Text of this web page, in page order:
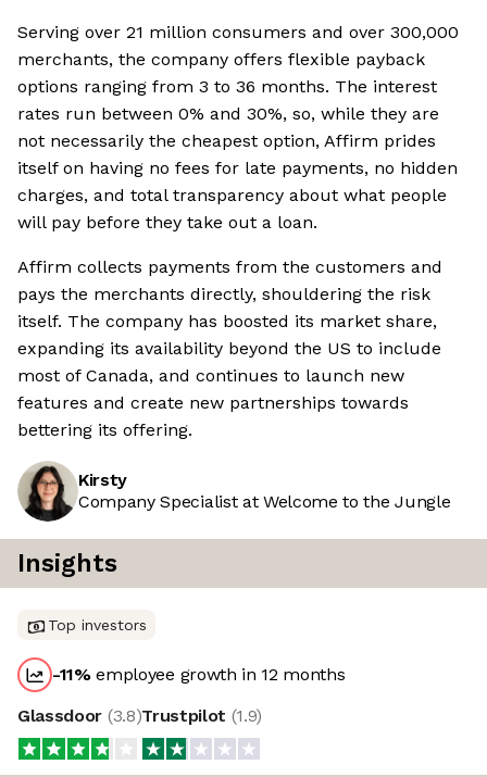
Serving over 21 million consumers and over 300,000
merchants, the company offers flexible payback
options ranging from 3 to 36 months. The interest
rates run between 0% and 30%, so, while they are
not necessarily the cheapest option, Affirm prides
itself on having no fees for late payments, no hidden
charges, and total transparency about what people
will pay before they take out a loan.
Affirm collects payments from the customers and
pays the merchants directly, shouldering the risk
itself. The company has boosted its market share,
expanding its availability beyond the US to include
most of Canada, and continues to launch new
features and create new partnerships towards
bettering its offering.
Kirsty
Company Specialist at Welcome to the Jungle
Insights
Top investors
-11%employee growth in 12 months
Glassdoor (3.8)Trustpilot (1.9)